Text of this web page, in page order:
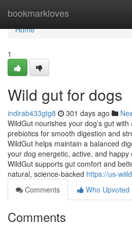
bookmarkloves
Home
Home
1
Wild gut for dogs
indirab433gtg8 301 days ago
WildGut nourishes your dog’s gut
prebiotics for smooth digestion and
WildGut helps maintain a balanced
your dog energetic, active, and happy
WildGut supports gut comfort and
natural, science-backed https://us-
Comments
Who Upvoted
Comments